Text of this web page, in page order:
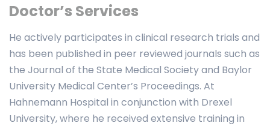
Doctor’s Services
He actively participates in clinical research trials and
has been published in peer reviewed journals such as
the Journal of the State Medical Society and Baylor
University Medical Center’s Proceedings. At
Hahnemann Hospital in conjunction with Drexel
University, where he received extensive training in